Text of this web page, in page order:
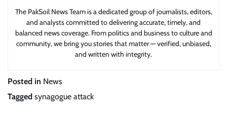
The PakSoil News Team is a dedicated group of journalists, editors,
and analysts committed to delivering accurate, timely, and
balanced news coverage. From politics and business to culture and
community, we bring you stories that matter — verified, unbiased,
and written with integrity.
Posted in News
Tagged synagogue attack